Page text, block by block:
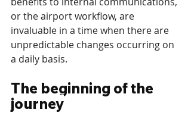
or the airport workflow, are
invaluable in a time when there are
unpredictable changes occurring on
a daily basis.
The beginning of the
journey